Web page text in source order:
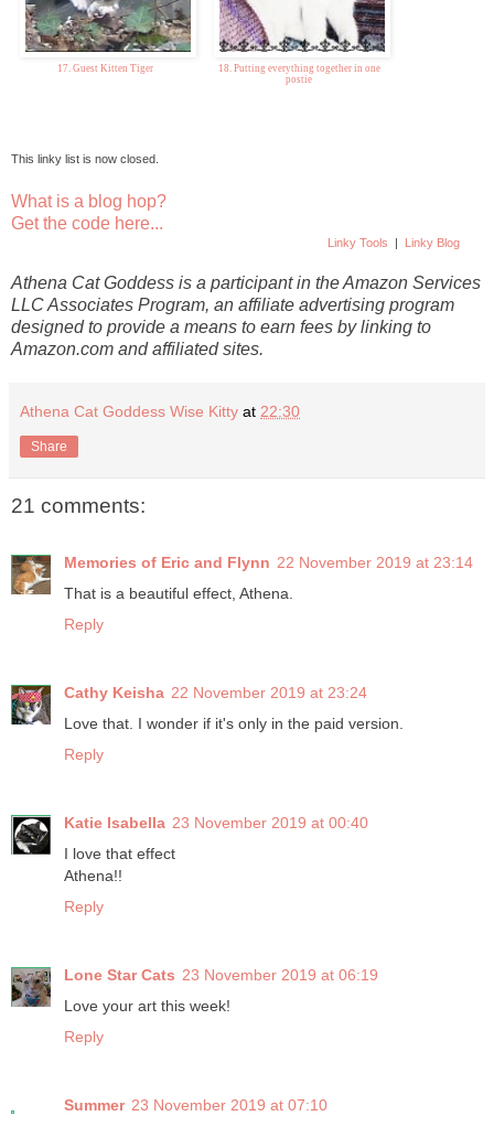
17. Guest Kitten Tiger
18. Putting everything together in one
postie
This linky list is now closed.
What is a blog hop?
Get the code here...
Linky Tools | Linky Blog
Athena Cat Goddess is a participant in the Amazon Services
LLC Associates Program, an affiliate advertising program
designed to provide a means to earn fees by linking to
Amazon.com and affiliated sites.
Athena Cat Goddess Wise Kitty at 22:30
Share
21 comments:
Memories of Eric and Flynn 22 November 2019 at 23:14
That is a beautiful effect, Athena.
Reply
Cathy Keisha 22 November 2019 at 23:24
Love that. I wonder if it's only in the paid version.
Reply
Katie Isabella 23 November 2019 at 00:40
I love that effect
Athena!!
Reply
Lone Star Cats 23 November 2019 at 06:19
Love your art this week!
Reply
Summer 23 November 2019 at 07:10